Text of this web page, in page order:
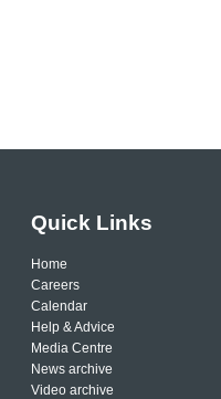
Quick Links
Home
Careers
Calendar
Help & Advice
Media Centre
News archive
Video archive